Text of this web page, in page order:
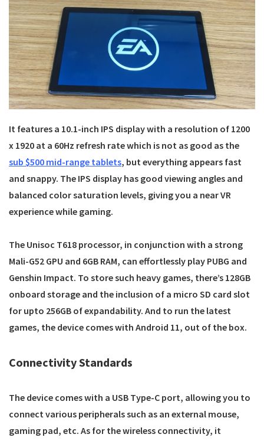
It features a 10.1-inch IPS display with a resolution of 1200
x 1920 at a 60Hz refresh rate which is not as good as the
sub $500 mid-range tablets, but everything appears fast
and snappy. The IPS display has good viewing angles and
balanced color saturation levels, giving you a near VR
experience while gaming.
The Unisoc T618 processor, in conjunction with a strong
Mali-G52 GPU and 6GB RAM, can effortlessly play PUBG and
Genshin Impact. To store such heavy games, there’s 128GB
onboard storage and the inclusion of a micro SD card slot
for upto 256GB of expandability. And to run the latest
games, the device comes with Android 11, out of the box.
Connectivity Standards
The device comes with a USB Type-C port, allowing you to
connect various peripherals such as an external mouse,
gaming pad, etc. As for the wireless connectivity, it